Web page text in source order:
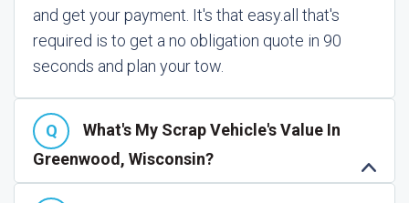
and get your payment. It's that easy.all that's
required is to get a no obligation quote in 90
seconds and plan your tow.
What's My Scrap Vehicle's Value In
Greenwood, Wisconsin?